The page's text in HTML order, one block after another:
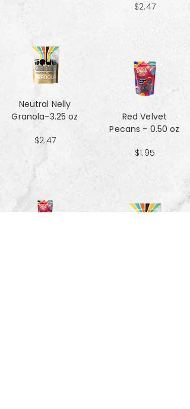
Neutral Nelly
Granola-3.25 oz
$2.47
$2.47
Red Velvet
Pecans - 0.50 oz
$1.95